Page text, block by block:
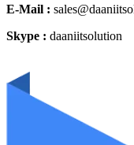
E-Mail :
Skype : daaniitsolution